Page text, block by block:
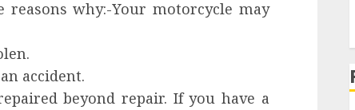
reasons why:-Your motorcycle may
accident.
beyond repair. If you have a